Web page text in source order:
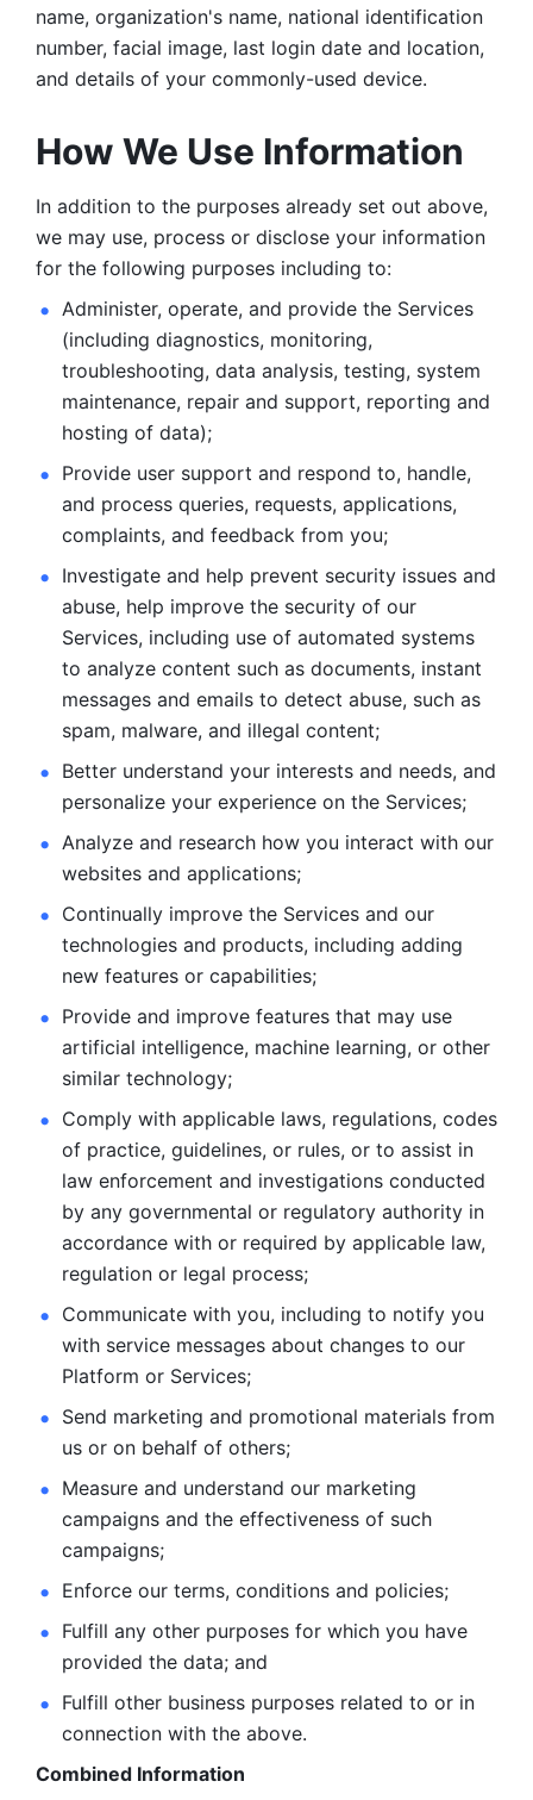
name, organization's name, national identification
number, facial image, last login date and location,
and details of your commonly-used device.
How We Use Information
In addition to the purposes already set out above,
we may use, process or disclose your information
for the following purposes including to:
Administer, operate, and provide the Services
(including diagnostics, monitoring,
troubleshooting, data analysis, testing, system
maintenance, repair and support, reporting and
hosting of data);
Provide user support and respond to, handle,
and process queries, requests, applications,
complaints, and feedback from you;
Investigate and help prevent security issues and
abuse, help improve the security of our
Services, including use of automated systems
to analyze content such as documents, instant
messages and emails to detect abuse, such as
spam, malware, and illegal content;
Better understand your interests and needs, and
personalize your experience on the Services;
Analyze and research how you interact with our
websites and applications;
Continually improve the Services and our
technologies and products, including adding
new features or capabilities;
Provide and improve features that may use
artificial intelligence, machine learning, or other
similar technology;
Comply with applicable laws, regulations, codes
of practice, guidelines, or rules, or to assist in
law enforcement and investigations conducted
by any governmental or regulatory authority in
accordance with or required by applicable law,
regulation or legal process;
Communicate with you, including to notify you
with service messages about changes to our
Platform or Services;
Send marketing and promotional materials from
us or on behalf of others;
Measure and understand our marketing
campaigns and the effectiveness of such
campaigns;
Enforce our terms, conditions and policies;
Fulfill any other purposes for which you have
provided the data; and
Fulfill other business purposes related to or in
connection with the above.
Combined Information